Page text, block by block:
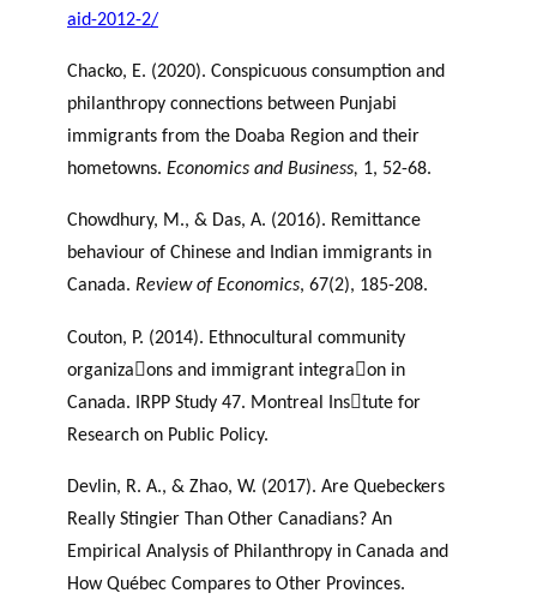
aid-2012-2/
Chacko, E. (2020). Conspicuous consumption and
philanthropy connections between Punjabi
immigrants from the Doaba Region and their
hometowns. Economics and Business, 1, 52-68.
Chowdhury, M., & Das, A. (2016). Remittance
behaviour of Chinese and Indian immigrants in
Canada. Review of Economics, 67(2), 185-208.
Couton, P. (2014). Ethnocultural community
organiza􀆟ons and immigrant integra􀆟on in
Canada. IRPP Study 47. Montreal Ins􀆟tute for
Research on Public Policy.
Devlin, R. A., & Zhao, W. (2017). Are Quebeckers
Really Stingier Than Other Canadians? An
Empirical Analysis of Philanthropy in Canada and
How Québec Compares to Other Provinces.